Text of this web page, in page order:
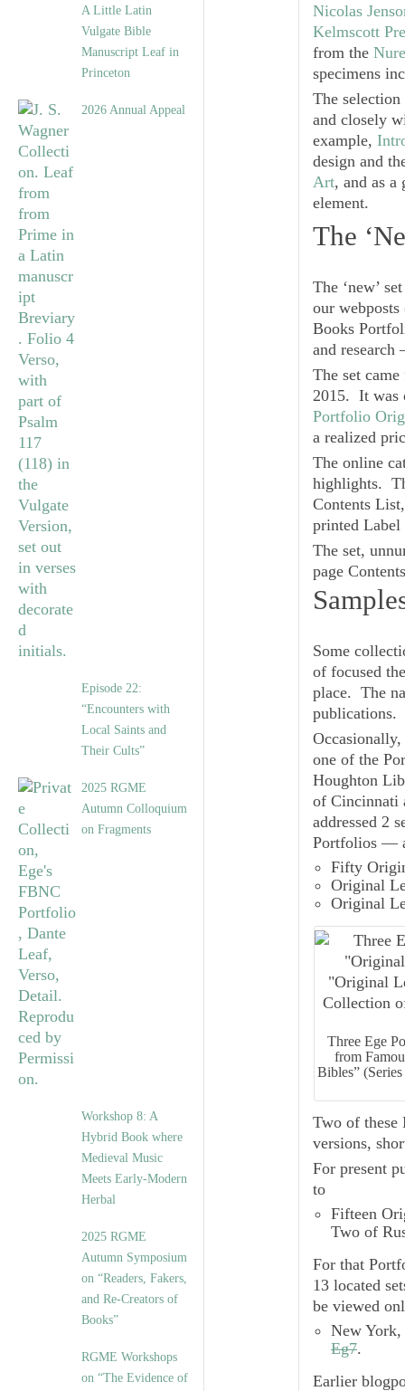
A Little Latin
Vulgate Bible
Manuscript Leaf in
Princeton
2026 Annual Appeal
Episode 22:
“Encounters with
Local Saints and
Their Cults”
2025 RGME
Autumn Colloquium
on Fragments
Workshop 8: A
Hybrid Book where
Medieval Music
Meets Early-Modern
Herbal
2025 RGME
Autumn Symposium
on “Readers, Fakers,
and Re-Creators of
Books”
RGME Workshops
on “The Evidence of
Nicolas
Kelmscott
from the
specimens
The
and closely
example,
design and
Art, and as
element.
The
The ‘new’
our
Books
and
The set
2015. It was
Portfolio
a realized
The online
highlights.
Contents
printed Label
The set,
page
Some
of focused
place. The
publications.
one of the
Houghton
of Cincinnati
addressed 2
Portfolios —
Fifty
Original
Original
Three Ege
from
Bibles”
Two of
versions,
For present
to
Fifteen
Two of
For that
13 located
be viewed
New
Eg7.
Earlier